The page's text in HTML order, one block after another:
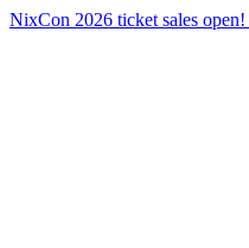
NixCon 2026 ticket sales open!